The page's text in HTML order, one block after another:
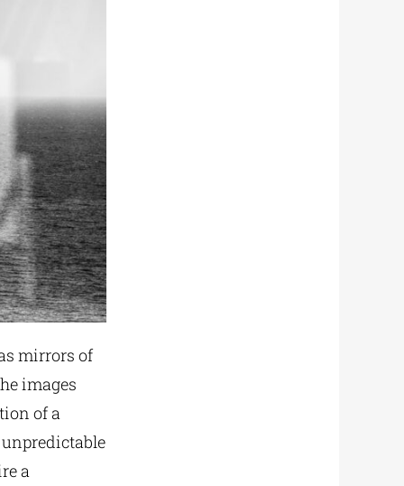
mirrors of
images
of a
a